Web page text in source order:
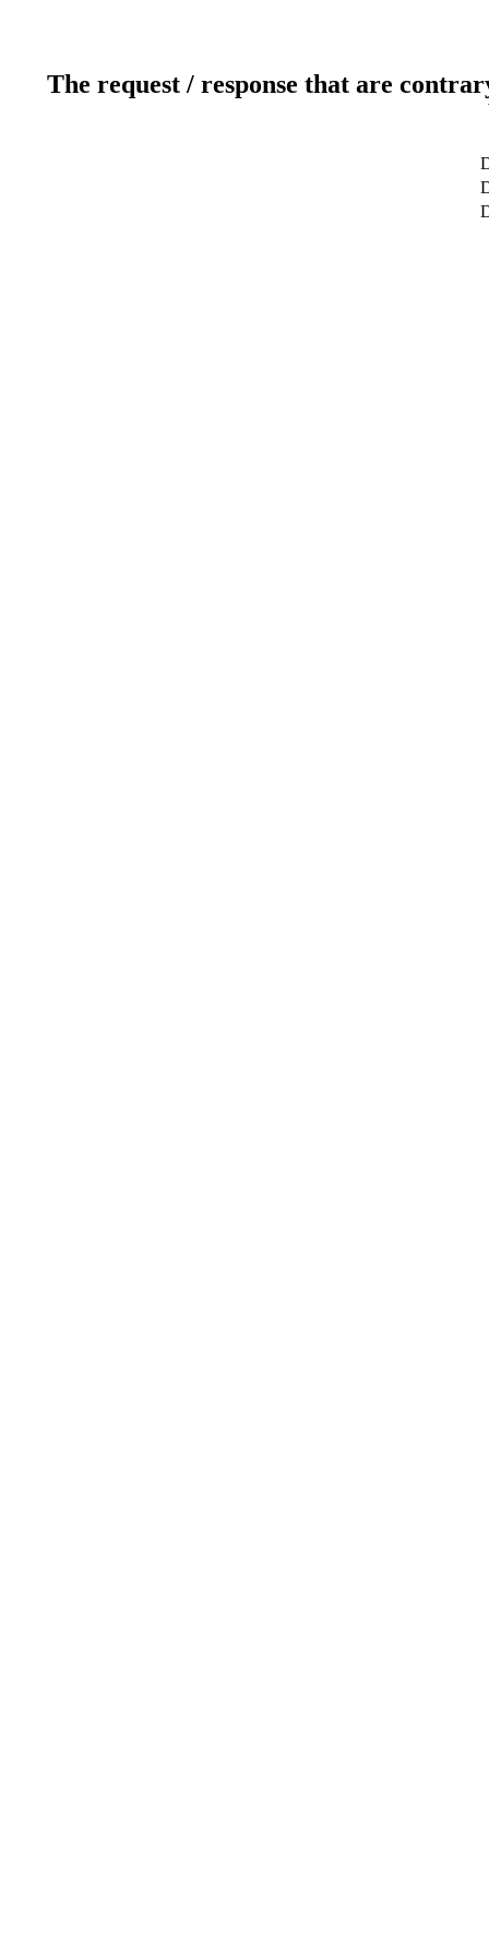
The request / response that are